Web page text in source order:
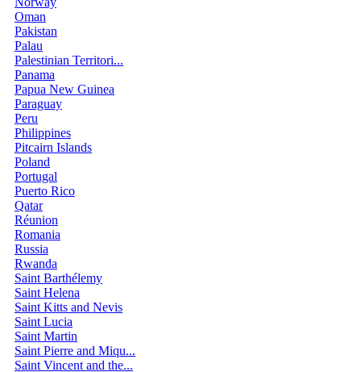
Oman
Pakistan
Palau
Palestinian Territori...
Panama
Papua New Guinea
Paraguay
Peru
Philippines
Pitcairn Islands
Poland
Portugal
Puerto Rico
Qatar
Réunion
Romania
Russia
Rwanda
Saint Barthélemy
Saint Helena
Saint Kitts and Nevis
Saint Lucia
Saint Martin
Saint Pierre and Miqu...
Saint Vincent and the...